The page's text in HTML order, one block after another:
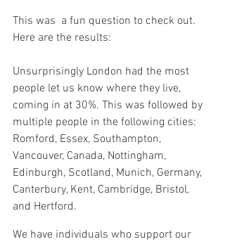
This was  a fun question to check out.
Here are the results:
Unsurprisingly London had the most
people let us know where they live,
coming in at 30%. This was followed by
multiple people in the following cities:
Romford, Essex, Southampton,
Vancouver, Canada, Nottingham,
Edinburgh, Scotland, Munich, Germany,
Canterbury, Kent, Cambridge, Bristol,
and Hertford.
We have individuals who support our